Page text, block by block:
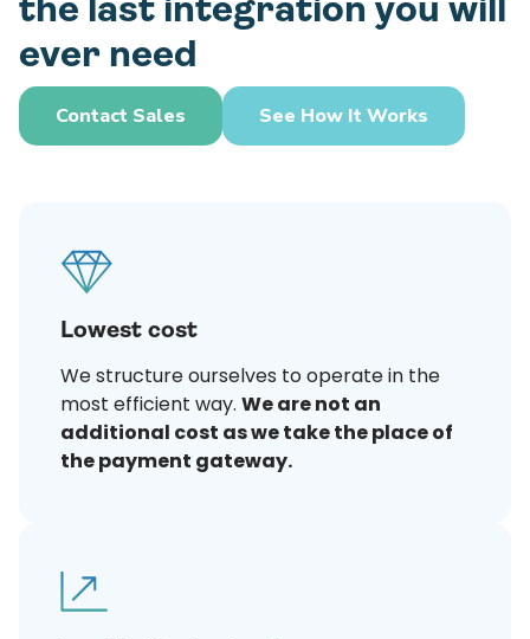
the last integration you will
ever need
Contact Sales See How It Works
Lowest cost
We structure ourselves to operate in the
most efficient way. We are not an
additional cost as we take the place of
the payment gateway.